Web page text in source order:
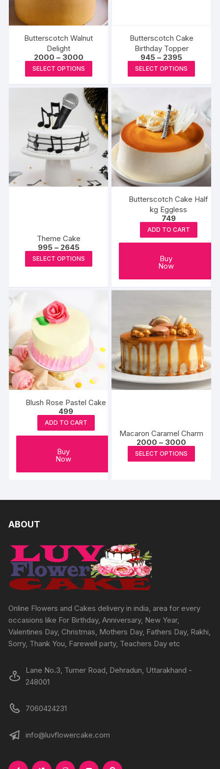
Butterscotch Walnut
Delight
2000 – 3000Price
range:
₹2000
through
₹3000
SELECT OPTIONS
product
has
multiple
variants.
The
options
may
chosen
on
Butterscotch Cake
Birthday Topper
945 – 2395Price
range:
₹945
through
₹2395
SELECT OPTIONS
has
The
options
may
be
chosen
on
the
Theme Cake
995 – 2645Price
range:
₹995
through
SELECT OPTIONS
product
multiple
may
be
chosen
the
product
Butterscotch Cake Half
kg Eggless
749
ADD TO CART
Buy
Now
Blush Rose Pastel Cake
499
ADD TO CART
Buy
Now
Macaron Caramel Charm
2000 – 3000
range:
₹2000
through
SELECT OPTIONS
ABOUT
Online Flowers and Cakes delivery in india, area for every
occasions like For Birthday, Anniversary, New Year,
Valentines Day, Christmas, Mothers Day, Fathers Day, Rakhi,
Sorry, Thank You, Farewell party, Teachers Day etc
Lane No.3, Turner Road, Dehradun, Uttarakhand -
248001
7060424231
info@luvflowercake.com